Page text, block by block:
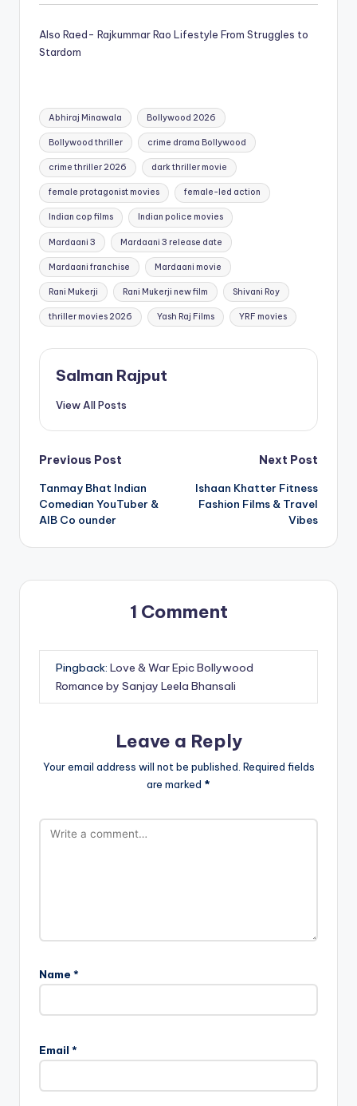
Also Raed- Rajkummar Rao Lifestyle From Struggles to
Stardom
Tags:
Abhiraj Minawala Bollywood 2026
Bollywood thriller crime drama Bollywood
crime thriller 2026 dark thriller movie
female protagonist movies female-led action
Indian cop films Indian police movies
Mardaani 3 Mardaani 3 release date
Mardaani franchise Mardaani movie
Rani Mukerji Rani Mukerji new film Shivani Roy
thriller movies 2026 Yash Raj Films YRF movies
Salman Rajput
View All Posts
Post
navigation
Previous Post
Tanmay Bhat Indian
Comedian YouTuber &
AIB Co ounder
Next Post
Ishaan Khatter Fitness
Fashion Films & Travel
Vibes
1 Comment
Pingback: Love & War Epic Bollywood
Romance by Sanjay Leela Bhansali
Leave a Reply
Your email address will not be published. Required fields
are marked *
Name *
Email *